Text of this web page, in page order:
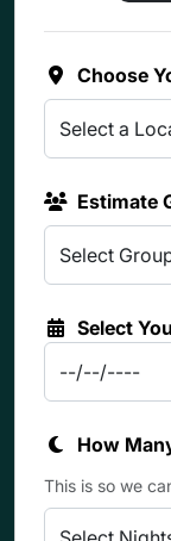
Choose
Estimate
Select
How
This is so we